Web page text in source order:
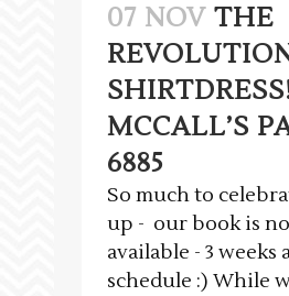
07 NOV THE
MCCALL’S
6885
So much to
up - our book is
available - 3 weeks
schedule :) While